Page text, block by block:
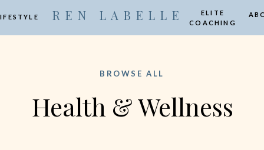
R E N L A B E L L E
ELITE
COACHING
Health & Wellness
BROWSE ALL